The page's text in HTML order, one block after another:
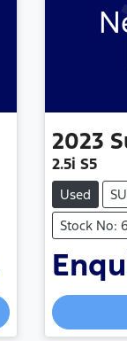
2023
2.5i S5
Used
Stock No: